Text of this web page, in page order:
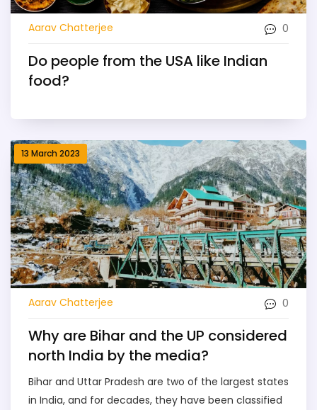
Aarav Chatterjee 0
Do people from the USA like Indian
food?
13 March 2023
Aarav Chatterjee 0
Why are Bihar and the UP considered
north India by the media?
Bihar and Uttar Pradesh are two of the largest states
in India, and for decades, they have been classified